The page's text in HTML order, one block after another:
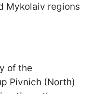
Mykolaiv regions
of the
Pivnich (North)